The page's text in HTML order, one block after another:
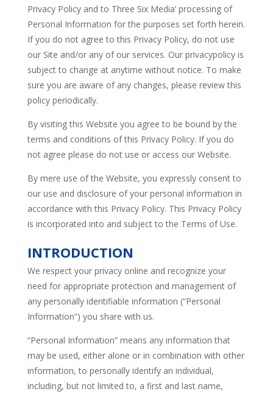
Privacy Policy and to Three Six Media’ processing of
Personal Information for the purposes set forth herein.
If you do not agree to this Privacy Policy, do not use
our Site and/or any of our services. Our privacypolicy is
subject to change at anytime without notice. To make
sure you are aware of any changes, please review this
policy periodically.
By visiting this Website you agree to be bound by the
terms and conditions of this Privacy Policy. If you do
not agree please do not use or access our Website.
By mere use of the Website, you expressly consent to
our use and disclosure of your personal information in
accordance with this Privacy Policy. This Privacy Policy
is incorporated into and subject to the Terms of Use.
INTRODUCTION
We respect your privacy online and recognize your
need for appropriate protection and management of
any personally identifiable information (“Personal
Information”) you share with us.
“Personal Information” means any information that
may be used, either alone or in combination with other
information, to personally identify an individual,
including, but not limited to, a first and last name,